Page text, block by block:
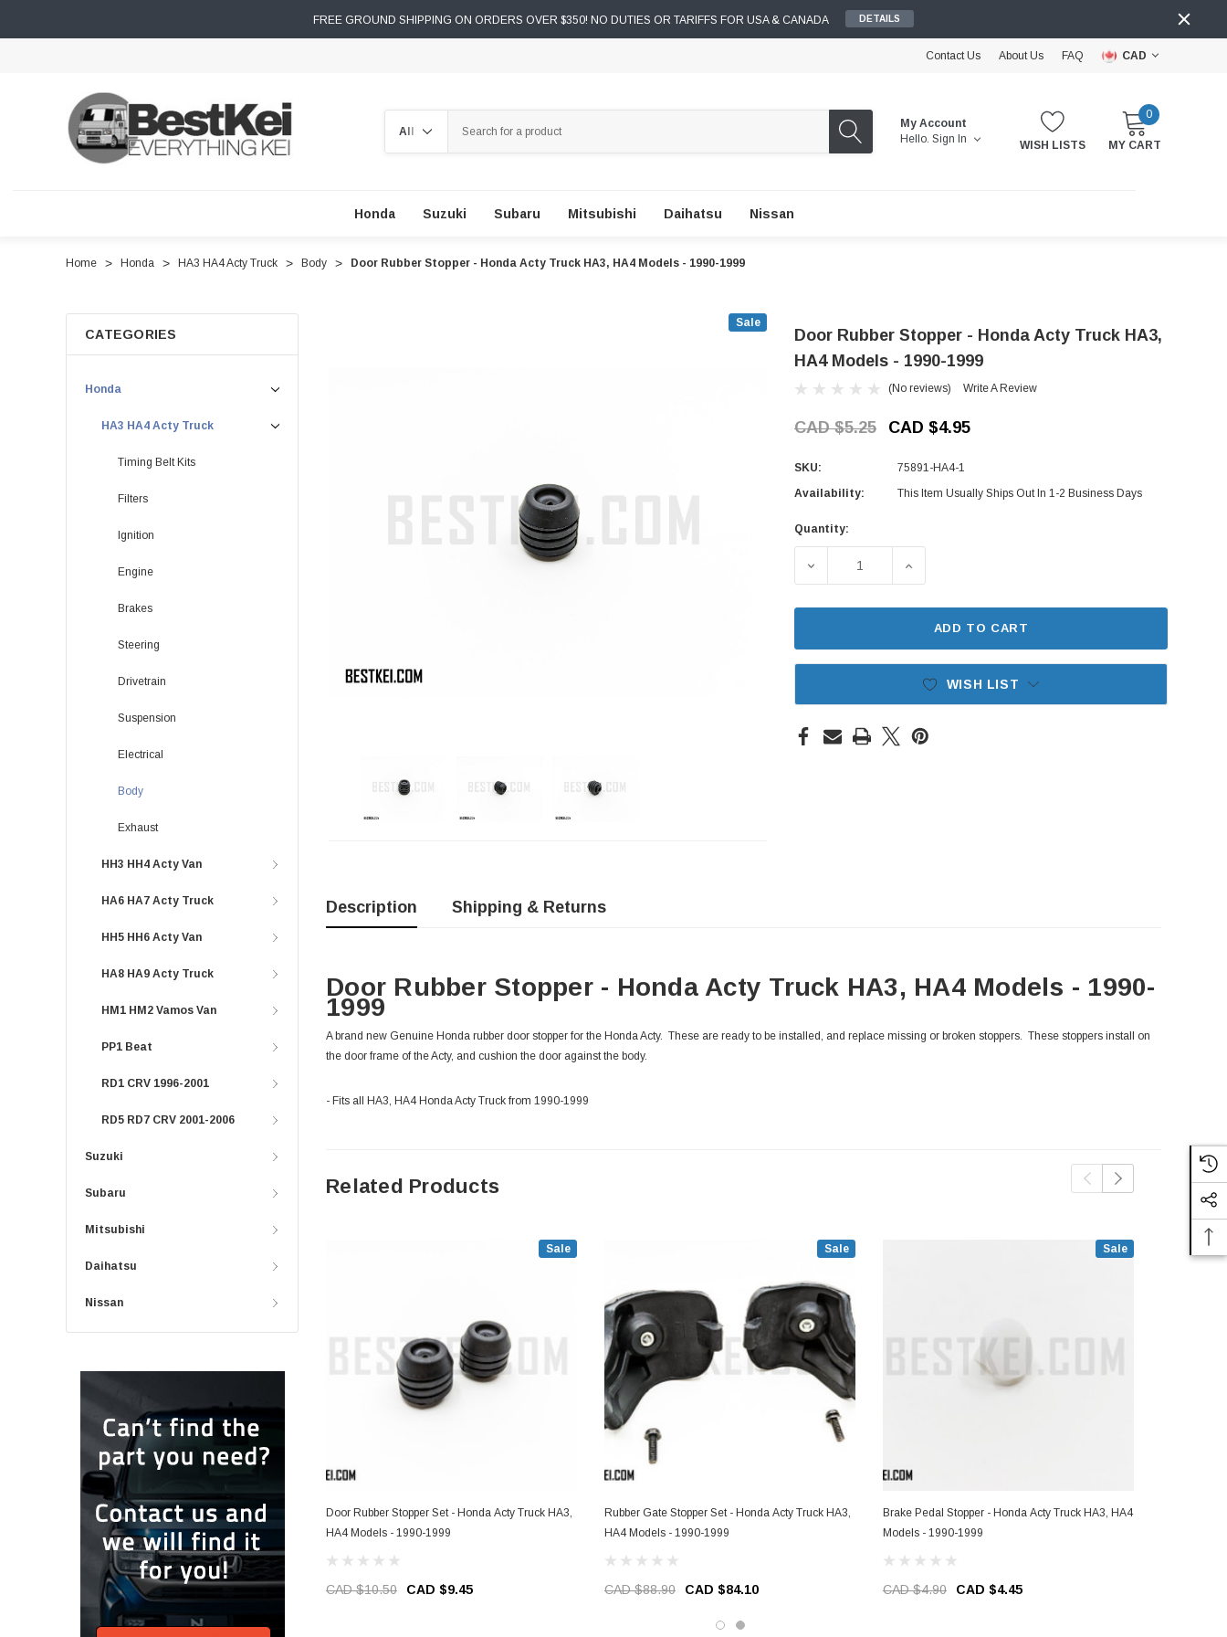
FREE GROUND SHIPPING ON ORDERS OVER $350! NO DUTIES OR TARIFFS FOR USA & CANADA DETAILS
Contact Us About Us FAQ CAD
My Account
Hello. Sign In WISH LISTS
0
MY CART
Honda Suzuki Subaru Mitsubishi Daihatsu Nissan
Home Honda HA3 HA4 Acty Truck Body Door Rubber Stopper - Honda Acty Truck HA3, HA4 Models - 1990-1999
CATEGORIES
Honda
HA3 HA4 Acty Truck
Timing Belt Kits
Filters
Ignition
Engine
Brakes
Steering
Drivetrain
Suspension
Electrical
Body
Exhaust
HH3 HH4 Acty Van
HA6 HA7 Acty Truck
HH5 HH6 Acty Van
HA8 HA9 Acty Truck
HM1 HM2 Vamos Van
PP1 Beat
RD1 CRV 1996-2001
RD5 RD7 CRV 2001-2006
Suzuki
Subaru
Mitsubishi
Daihatsu
Nissan
Sale
Door Rubber Stopper - Honda Acty Truck HA3,
HA4 Models - 1990-1999
(No reviews) Write A Review
CAD $5.25 CAD $4.95
SKU:
75891-HA4-1
Availability:
This Item Usually Ships Out In 1-2 Business Days
Current
Quantity:
DECREASE QUANTITY OF DOOR RUBBER STOPPER - HONDA
INCREASE QUANTITY OF DOOR RUBBER
ADD TO CART
WISH LIST
Description Shipping & Returns
Door Rubber Stopper - Honda Acty Truck HA3, HA4 Models - 1990-
1999
A brand new Genuine Honda rubber door stopper for the Honda Acty. These are ready to be installed, and replace missing or broken stoppers. These stoppers install on
the door frame of the Acty, and cushion the door against the body.
- Fits all HA3, HA4 Honda Acty Truck from 1990-1999
Related Products
Sale
Door Rubber Stopper Set - Honda Acty Truck HA3,
HA4 Models - 1990-1999
CAD $10.50 CAD $9.45
Sale
Rubber Gate Stopper Set - Honda Acty Truck HA3,
HA4 Models - 1990-1999
CAD $88.90 CAD $84.10
Sale
Brake Pedal Stopper - Honda Acty Truck HA3, HA4
Models - 1990-1999
CAD $4.90 CAD $4.45